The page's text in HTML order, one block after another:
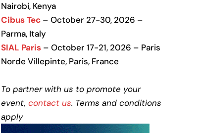
Nairobi, Kenya
Cibus Tec – October 27-30, 2026 –
Parma, Italy
SIAL Paris – October 17-21, 2026 – Paris
Norde Villepinte, Paris, France
To partner with us to promote your
event, contact us. Terms and conditions
apply